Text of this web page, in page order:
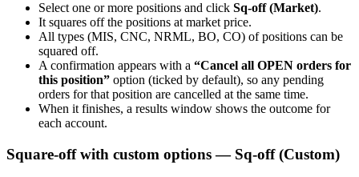
Select one or more positions and click Sq-off (Market).
It squares off the positions at market price.
All types (MIS, CNC, NRML, BO, CO) of positions can be
squared off.
A confirmation appears with a “Cancel all OPEN orders for
this position” option (ticked by default), so any pending
orders for that position are cancelled at the same time.
When it finishes, a results window shows the outcome for
each account.
Square-off with custom options — Sq-off (Custom)